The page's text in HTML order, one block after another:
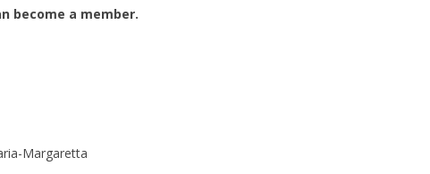
become a member.
Margaretta